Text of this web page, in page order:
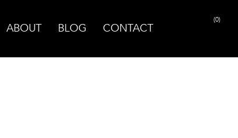
ABOUT BLOG CONTACT
(0)